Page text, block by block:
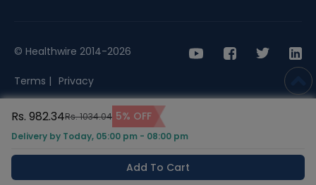
Rs. 982.34Rs. 1034.04 5% OFF
Delivery by Today, 05:00 pm - 08:00 pm
Add To Cart
© Healthwire 2014-2026
Terms | Privacy